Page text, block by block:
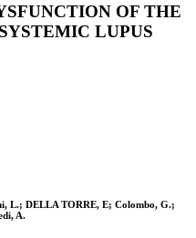
OF THE
LUPUS
L.; DELLA TORRE, E; Colombo, G.;
A.